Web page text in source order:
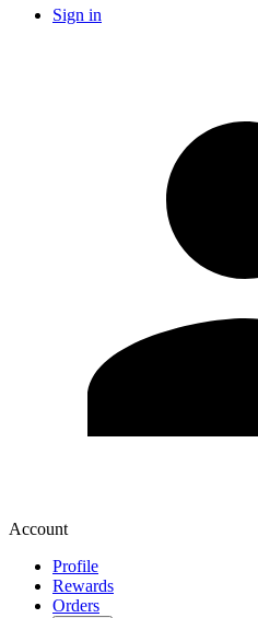
Sign in
Account
Profile
Rewards
Orders